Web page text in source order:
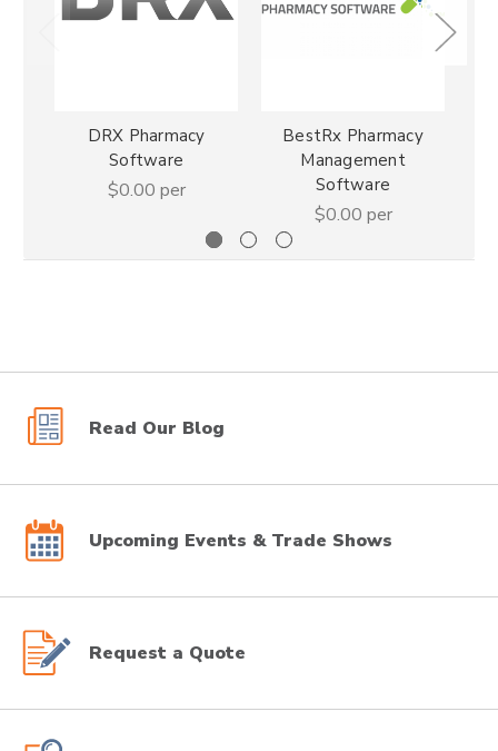
DRX Pharmacy
Software
$0.00 per
BestRx Pharmacy
Management
Software
$0.00 per
Read Our Blog
Upcoming Events & Trade Shows
Request a Quote